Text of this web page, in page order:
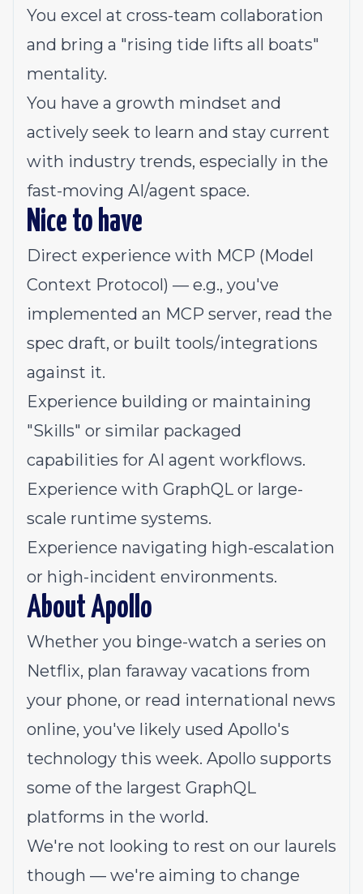
You excel at cross-team collaboration
and bring a "rising tide lifts all boats"
mentality.
You have a growth mindset and
actively seek to learn and stay current
with industry trends, especially in the
fast-moving AI/agent space.
Nice to have
Direct experience with MCP (Model
Context Protocol) — e.g., you've
implemented an MCP server, read the
spec draft, or built tools/integrations
against it.
Experience building or maintaining
"Skills" or similar packaged
capabilities for AI agent workflows.
Experience with GraphQL or large-
scale runtime systems.
Experience navigating high-escalation
or high-incident environments.
About Apollo
Whether you binge-watch a series on
Netflix, plan faraway vacations from
your phone, or read international news
online, you've likely used Apollo's
technology this week. Apollo supports
some of the largest GraphQL
platforms in the world.
We're not looking to rest on our laurels
though — we're aiming to change